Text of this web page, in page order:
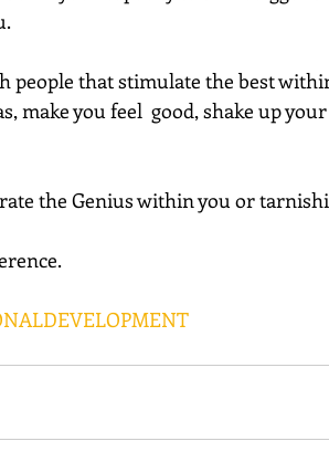
make you feel  good, shake up
the Genius within you or